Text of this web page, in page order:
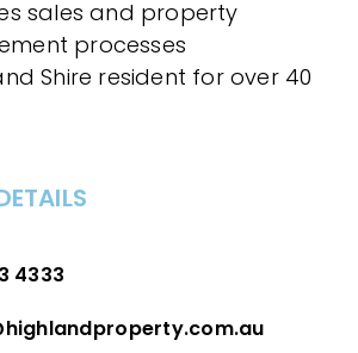
sales and property
processes
Shire resident for over 40
4333